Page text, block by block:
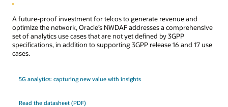
A future-proof investment for telcos to generate revenue and
optimize the network, Oracle’s NWDAF addresses a comprehensive
set of analytics use cases that are not yet defined by 3GPP
specifications, in addition to supporting 3GPP release 16 and 17 use
cases.
5G analytics: capturing new value with insights
Read the datasheet (PDF)